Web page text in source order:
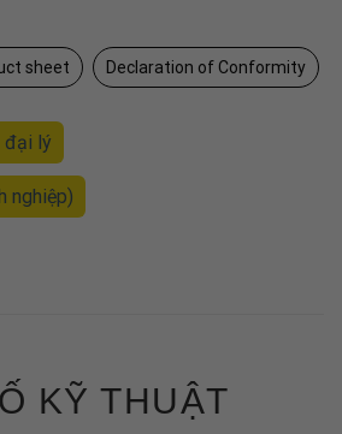
sheet Declaration of Conformity
đại lý
nghiệp)
KỸ THUẬT